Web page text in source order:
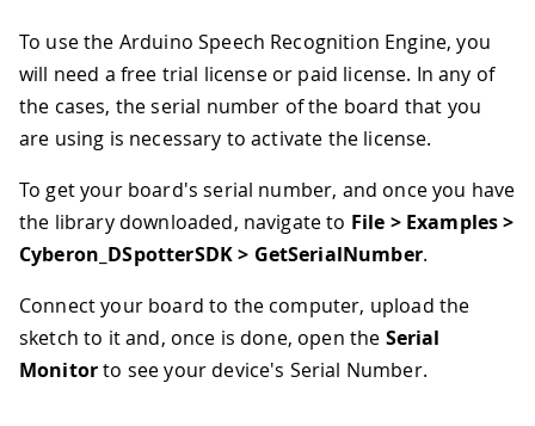
To use the Arduino Speech Recognition Engine, you
will need a free trial license or paid license. In any of
the cases, the serial number of the board that you
are using is necessary to activate the license.
To get your board's serial number, and once you have
the library downloaded, navigate to File > Examples >
Cyberon_DSpotterSDK > GetSerialNumber.
Connect your board to the computer, upload the
sketch to it and, once is done, open the Serial
Monitorto see your device's Serial Number.